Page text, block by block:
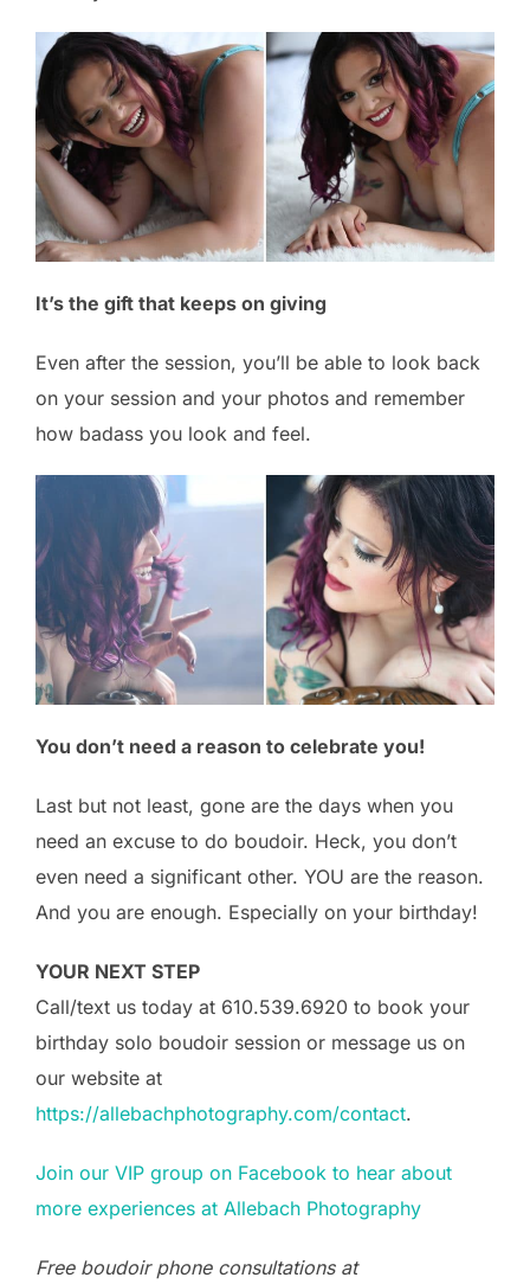
It’s the gift that keeps on giving
Even after the session, you’ll be able to look back
on your session and your photos and remember
how badass you look and feel.
You don’t need a reason to celebrate you!
Last but not least, gone are the days when you
need an excuse to do boudoir. Heck, you don’t
even need a significant other. YOU are the reason.
And you are enough. Especially on your birthday!
YOUR NEXT STEP
Call/text us today at 610.539.6920 to book your
birthday solo boudoir session or message us on
our website at
https://allebachphotography.com/contact.
Join our VIP group on Facebook to hear about
more experiences at Allebach Photography
Free boudoir phone consultations at